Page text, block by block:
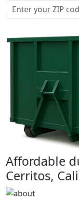
Affordable
Cerritos,